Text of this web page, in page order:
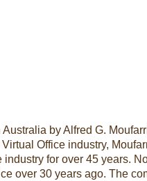
by Alfred G.
Office industry,
for over 45 years.
over 30 years ago. The